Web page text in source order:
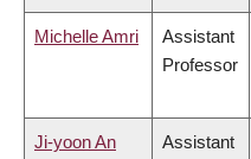
Michelle Amri
Assistant
Professor
Ji-yoon An
Assistant